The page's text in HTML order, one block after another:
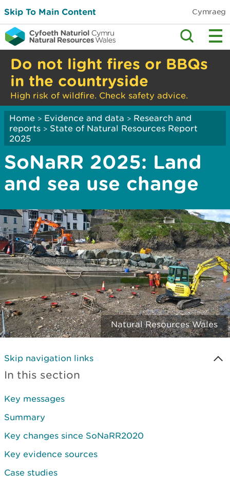
Skip To Main Content Cymraeg
Do not light fires or BBQs
in the countryside
High risk of wildfire. Check safety advice.
Home > Evidence and data > Research and
reports > State of Natural Resources Report
2025
SoNaRR 2025: Land
and sea use change
Natural Resources Wales
Skip navigation links
In this section
Key messages
Summary
Key changes since SoNaRR2020
Key evidence sources
Case studies